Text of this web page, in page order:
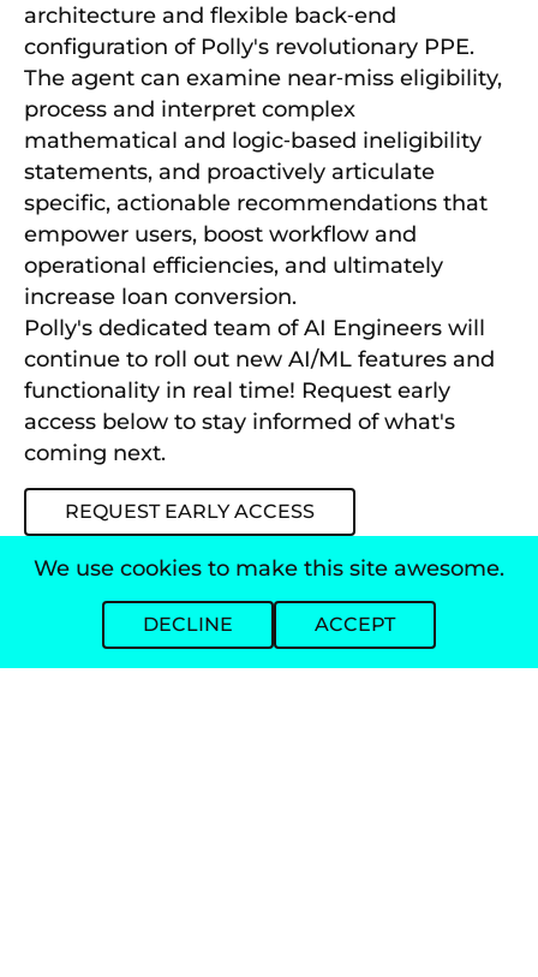
We use cookies to make this site awesome.
DECLINE ACCEPT
architecture and flexible back‑end
configuration of Polly's revolutionary PPE.
The agent can examine near‑miss eligibility,
process and interpret complex
mathematical and logic‑based ineligibility
statements, and proactively articulate
specific, actionable recommendations that
empower users, boost workflow and
operational efficiencies, and ultimately
increase loan conversion.
Polly's dedicated team of AI Engineers will
continue to roll out new AI/ML features and
functionality in real time! Request early
access below to stay informed of what's
coming next.
REQUEST EARLY ACCESS
AI-powered agent for loan officers